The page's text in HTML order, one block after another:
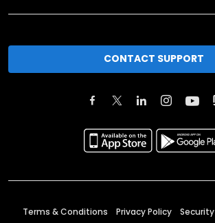
CONTACT SUPPORT
Terms & Conditions Privacy Policy Security